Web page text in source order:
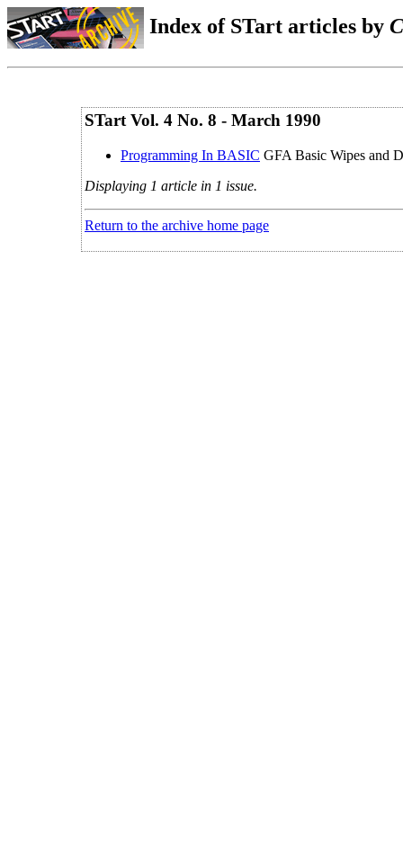
Index of STart articles by
STart Vol. 4 No. 8 - March 1990
Programming In BASIC GFA Basic Wipes and
Displaying 1 article in 1 issue.
Return to the archive home page